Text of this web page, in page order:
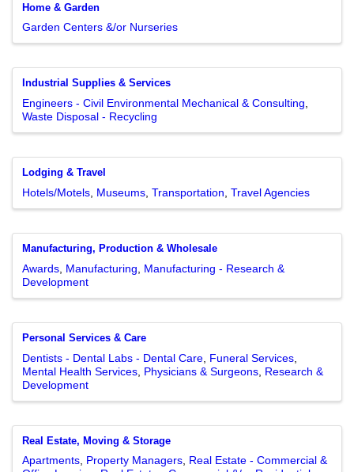
Home & Garden
Garden Centers &/or Nurseries
Industrial Supplies & Services
Engineers - Civil Environmental Mechanical & Consulting
Waste Disposal - Recycling
Lodging & Travel
Hotels/Motels
Museums Transportation Travel Agencies
Manufacturing, Production & Wholesale
Awards
Manufacturing
Manufacturing - Research &
Development
Personal Services & Care
Dentists - Dental Labs - Dental Care Funeral Services
Mental Health Services Physicians & Surgeons Research &
Development
Real Estate, Moving & Storage
Apartments
Property Managers
Real Estate - Commercial &